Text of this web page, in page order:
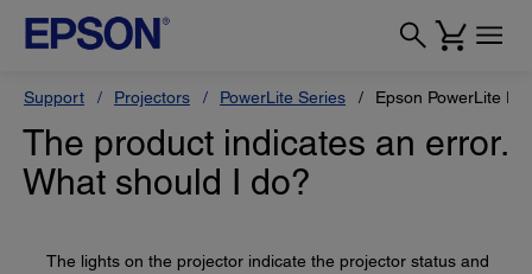
Support Projectors PowerLite Series Epson PowerLite
The product indicates an error.
What should I do?
The lights on the projector indicate the projector status and